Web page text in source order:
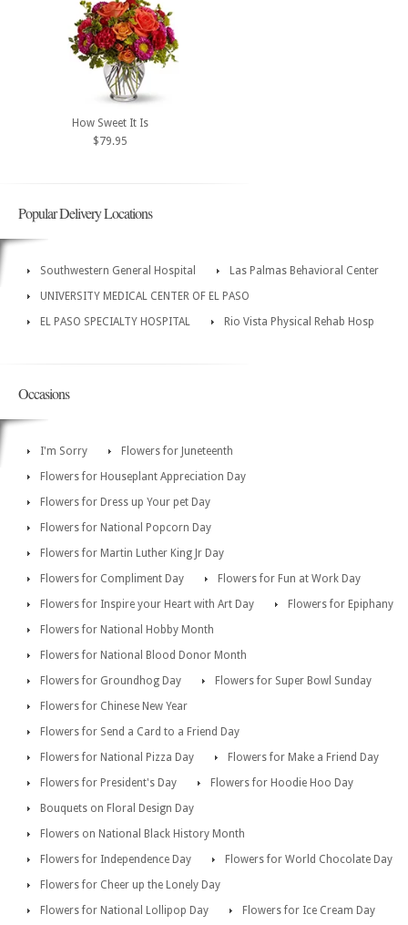
How Sweet It Is
$79.95
Popular Delivery Locations
Southwestern General Hospital
Las Palmas Behavioral Center
UNIVERSITY MEDICAL CENTER OF EL PASO
EL PASO SPECIALTY HOSPITAL
Rio Vista Physical Rehab Hosp
Occasions
I'm Sorry
Flowers for Juneteenth
Flowers for Houseplant Appreciation Day
Flowers for Dress up Your pet Day
Flowers for National Popcorn Day
Flowers for Martin Luther King Jr Day
Flowers for Compliment Day
Flowers for Fun at Work Day
Flowers for Inspire your Heart with Art Day
Flowers for Epiphany
Flowers for National Hobby Month
Flowers for National Blood Donor Month
Flowers for Groundhog Day
Flowers for Super Bowl Sunday
Flowers for Chinese New Year
Flowers for Send a Card to a Friend Day
Flowers for National Pizza Day
Flowers for Make a Friend Day
Flowers for President's Day
Flowers for Hoodie Hoo Day
Bouquets on Floral Design Day
Flowers on National Black History Month
Flowers for Independence Day
Flowers for World Chocolate Day
Flowers for Cheer up the Lonely Day
Flowers for National Lollipop Day
Flowers for Ice Cream Day